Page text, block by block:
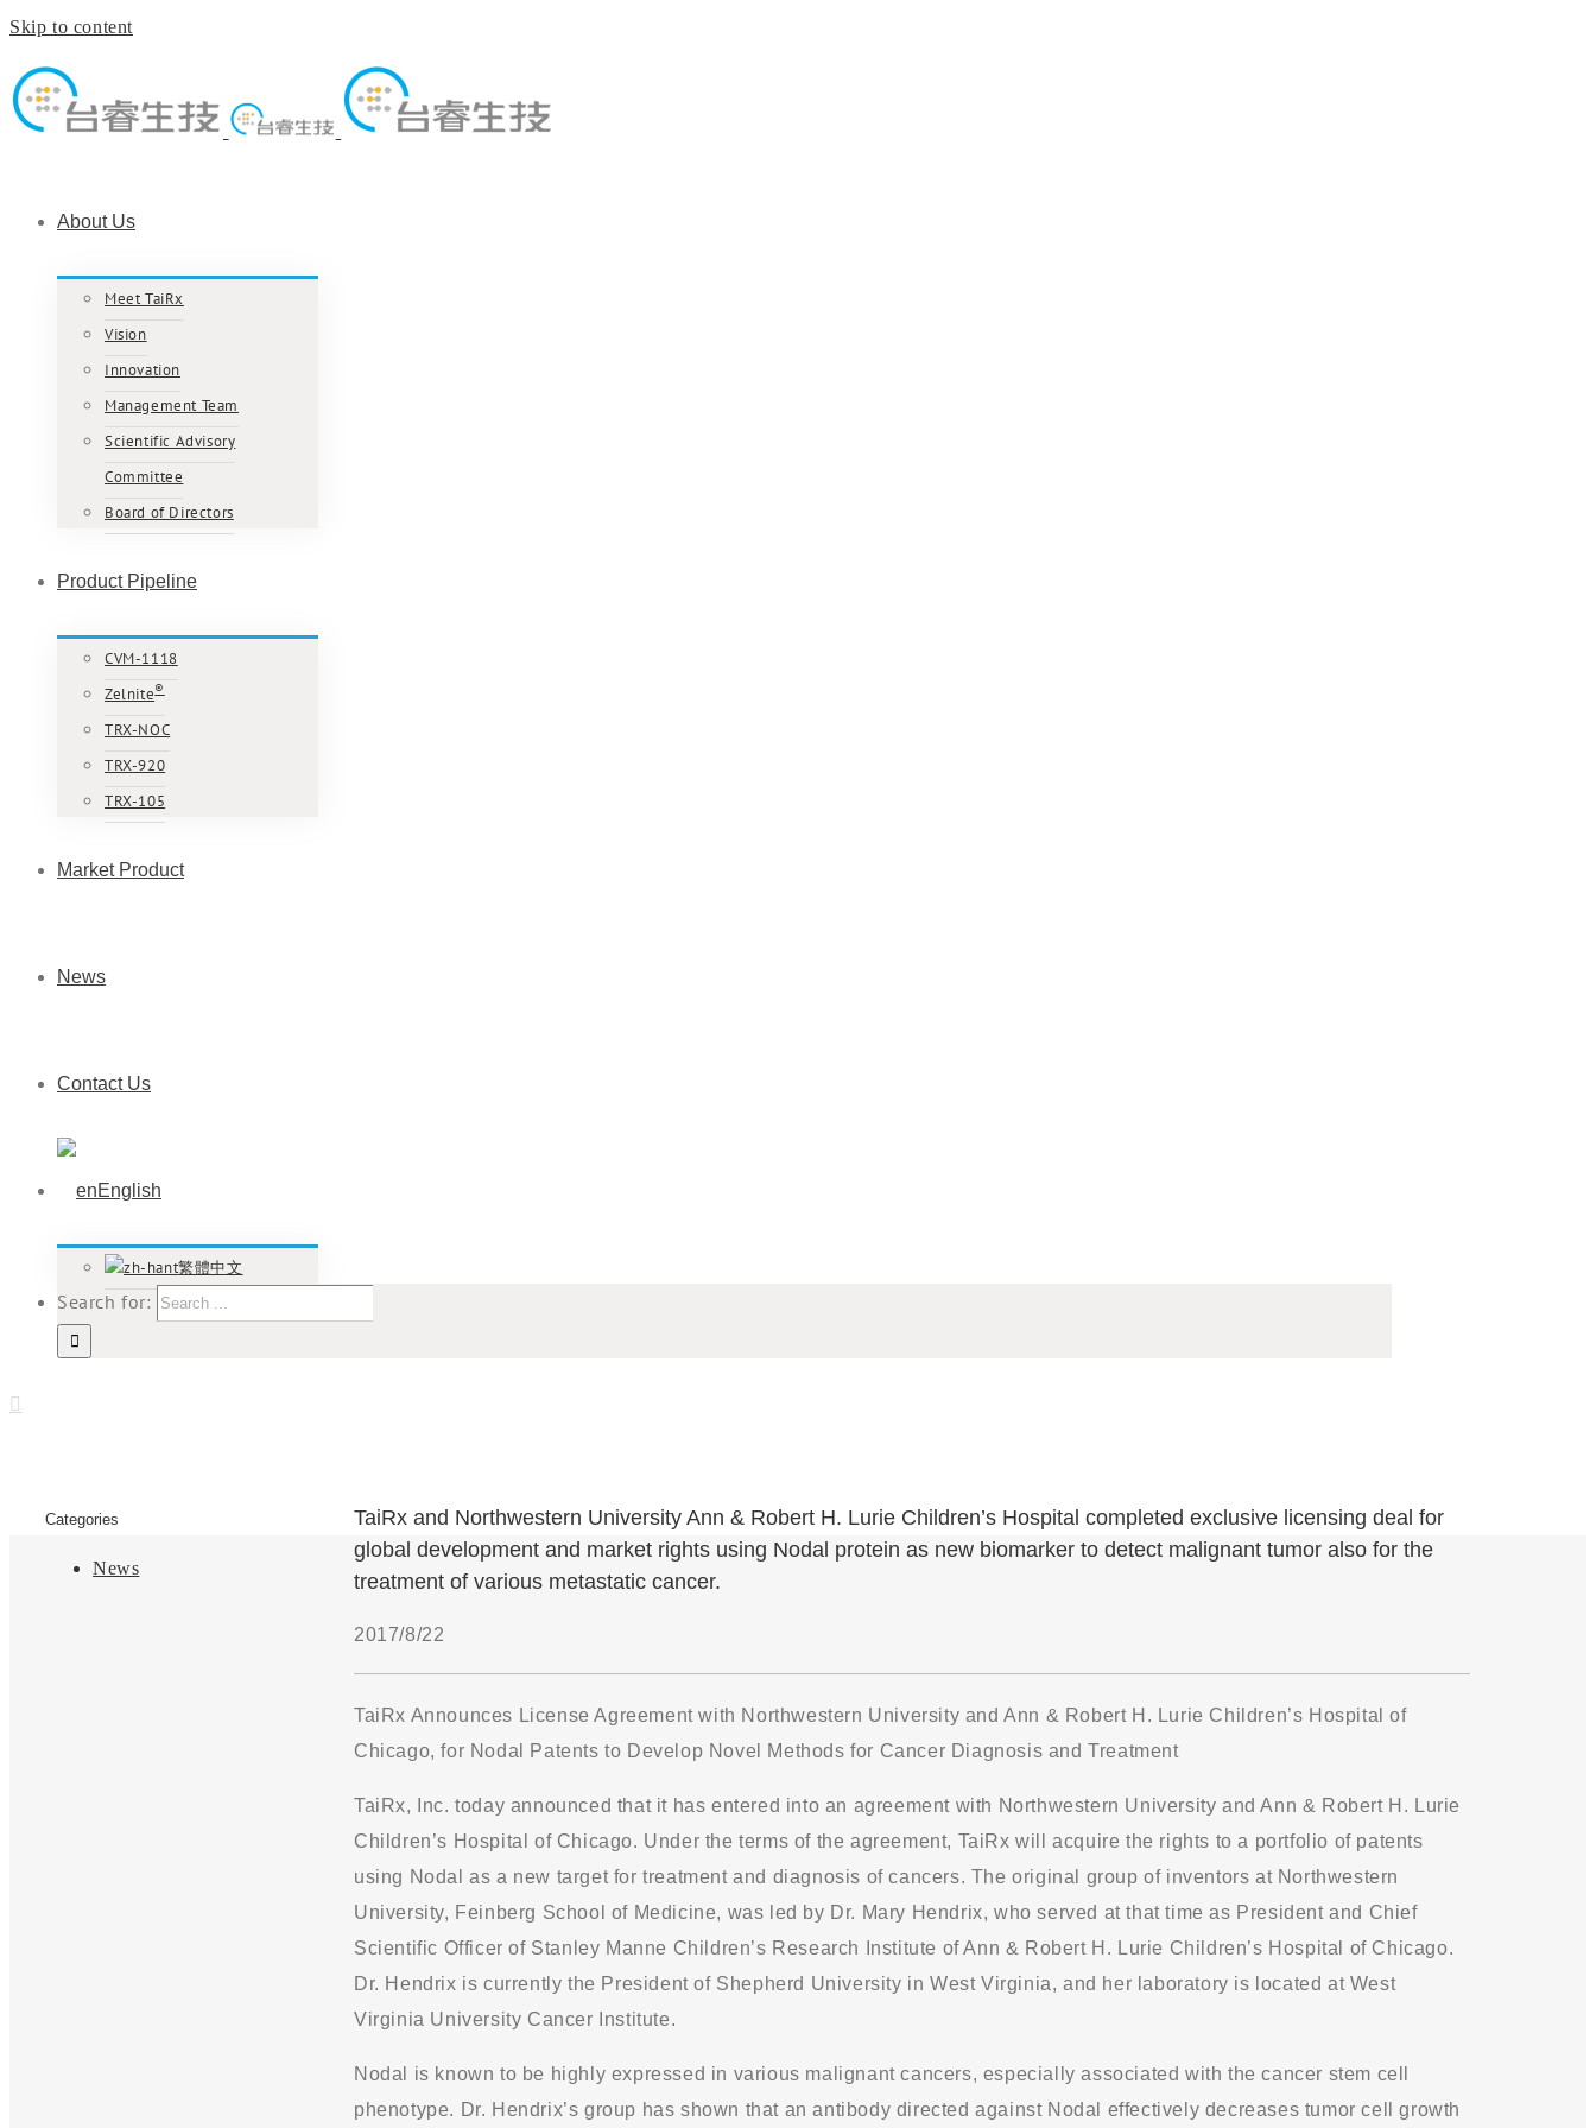
Skip to content
About Us
Meet TaiRx
Vision
Innovation
Management Team
Scientific Advisory
Committee
Board of Directors
Product Pipeline
CVM-1118
Zelnite®
TRX-NOC
TRX-920
TRX-105
Market Product
News
Contact Us
English
繁體中文
Search for:
TaiRx and Northwestern University Ann & Robert H. Lurie Children’s Hospital completed exclusive licensing deal for
global development and market rights using Nodal protein as new biomarker to detect malignant tumor also for the
treatment of various metastatic cancer.
2017/8/22
TaiRx Announces License Agreement with Northwestern University and Ann & Robert H. Lurie Children’s Hospital of
Chicago, for Nodal Patents to Develop Novel Methods for Cancer Diagnosis and Treatment
TaiRx, Inc. today announced that it has entered into an agreement with Northwestern University and Ann & Robert H. Lurie
Children’s Hospital of Chicago. Under the terms of the agreement, TaiRx will acquire the rights to a portfolio of patents
using Nodal as a new target for treatment and diagnosis of cancers. The original group of inventors at Northwestern
University, Feinberg School of Medicine, was led by Dr. Mary Hendrix, who served at that time as President and Chief
Scientific Officer of Stanley Manne Children’s Research Institute of Ann & Robert H. Lurie Children’s Hospital of Chicago.
Dr. Hendrix is currently the President of Shepherd University in West Virginia, and her laboratory is located at West
Virginia University Cancer Institute.
Nodal is known to be highly expressed in various malignant cancers, especially associated with the cancer stem cell
phenotype. Dr. Hendrix’s group has shown that an antibody directed against Nodal effectively decreases tumor cell growth
Categories
News